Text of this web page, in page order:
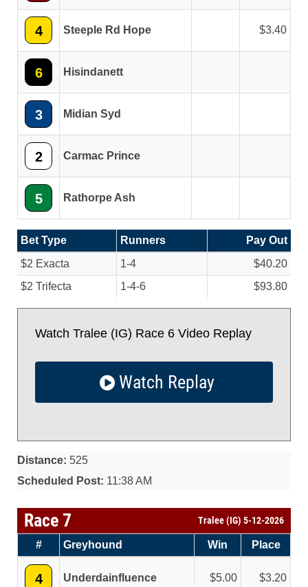
4 Steeple Rd Hope 3.40
6 Hisindanett
3 Midian Syd
2 Carmac Prince
5 Rathorpe Ash
Bet Type Runners
Pay Out
$2 Exacta
1-4
$40.20
$2 Trifecta
1-4-6 $93.80
Watch Tralee (IG) Race 6 Video Replay
Watch Replay
Distance: 525
Scheduled Post: 11:38 AM
Race 7 Tralee (IG) 5-12-2026
# Greyhound Win Place
4 Underdainfluence 5.00 3.20